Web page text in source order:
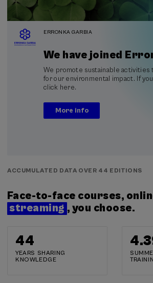
ERRONKA GARBIA
We have joined
We promote sustainable activities
for our environmental impact. If
click here.
More info
ACCUMULATED DATA OVER 44 EDITIONS
Face-to-face courses,
streaming , you choose.
44
YEARS SHARING
KNOWLEDGE